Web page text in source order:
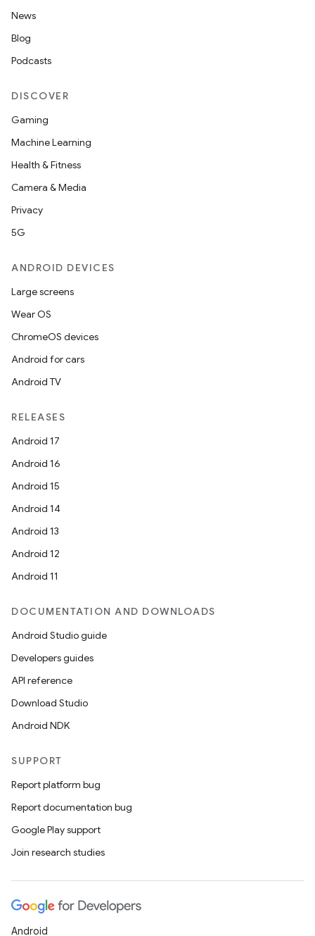
News
Blog
Podcasts
DISCOVER
Gaming
Machine Learning
Health & Fitness
Camera & Media
Privacy
5G
ANDROID DEVICES
Large screens
Wear OS
ChromeOS devices
Android for cars
Android TV
RELEASES
Android 17
Android 16
Android 15
Android 14
Android 13
Android 12
Android 11
DOCUMENTATION AND DOWNLOADS
Android Studio guide
Developers guides
API reference
Download Studio
Android NDK
SUPPORT
Report platform bug
Report documentation bug
Google Play support
Join research studies
Android